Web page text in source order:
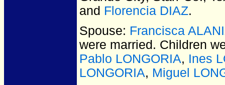
and Florencia DIAZ.
Spouse: Francisca
were married. Children
Pablo LONGORIA, Ines
LONGORIA, Miguel